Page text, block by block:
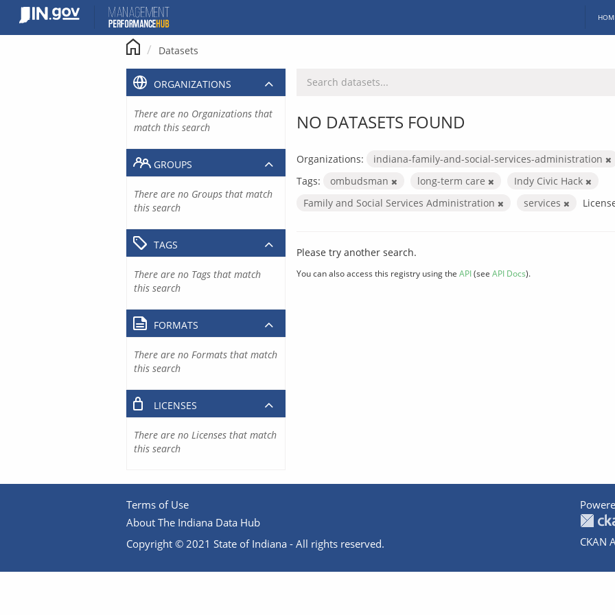
content
Datasets
NO DATASETS FOUND
Organizations:
indiana-family-and-social-services-administration
Tags:
ombudsman long-term care
Indy Civic Hack
Family and Social Services Administration
services
Please try another search.
You can also access this registry using the API(see API Docs).
ORGANIZATIONS
There are no Organizations that
match this search
GROUPS
There are no Groups that match
this search
TAGS
There are no Tags that match
this search
FORMATS
There are no Formats that match
this search
LICENSES
There are no Licenses that match
this search
Terms of Use
About The Indiana Data Hub
Copyright © 2021 State of Indiana - All rights reserved.
CKAN